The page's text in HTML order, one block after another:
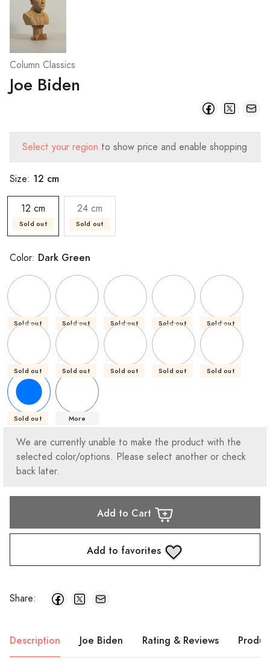
Column Classics
Joe Biden
Select your region to show price and enable shopping
Size: 12 cm
12 cm
Sold out
24 cm
Sold out
Color: Dark Green
Sold out Sold out Sold out Sold out Sold out
Sold out Sold out Sold out Sold out Sold out
Sold out More
We are currently unable to make the product with the
selected color/options. Please select another or check
back later.
Add to Cart
Add to favorites
Share:
Description Joe Biden Rating & Reviews